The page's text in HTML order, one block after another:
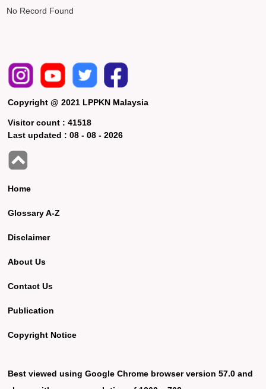
No Record Found
Copyright @ 2021 LPPKN Malaysia
Visitor count :41518
Last updated :08 - 08 - 2026
Home
Glossary A-Z
Disclaimer
About Us
Contact Us
Publication
Copyright Notice
Best viewed using Google Chrome browser version 57.0 and